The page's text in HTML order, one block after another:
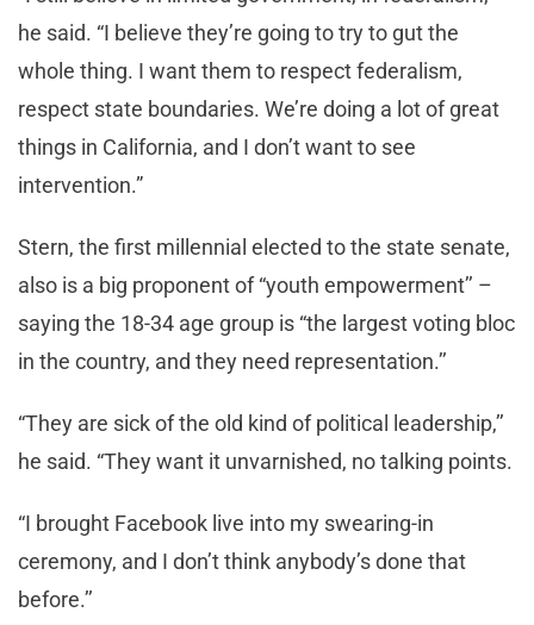
he said. “I believe they’re going to try to gut the
whole thing. I want them to respect federalism,
respect state boundaries. We’re doing a lot of great
things in California, and I don’t want to see
intervention.”
Stern, the first millennial elected to the state senate,
also is a big proponent of “youth empowerment’’ –
saying the 18-34 age group is “the largest voting bloc
in the country, and they need representation.’’
“They are sick of the old kind of political leadership,’’
he said. “They want it unvarnished, no talking points.
“I brought Facebook live into my swearing-in
ceremony, and I don’t think anybody’s done that
before.’’